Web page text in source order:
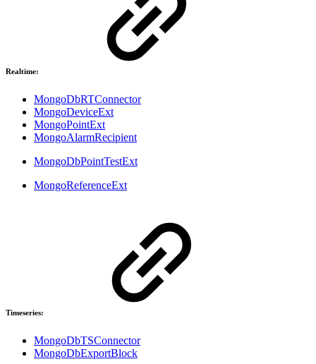
Realtime:
MongoDbRTConnector
MongoDeviceExt
MongoPointExt
MongoAlarmRecipient
MongoDbPointTestExt
MongoReferenceExt
Timeseries:
MongoDbTSConnector
MongoDbExportBlock